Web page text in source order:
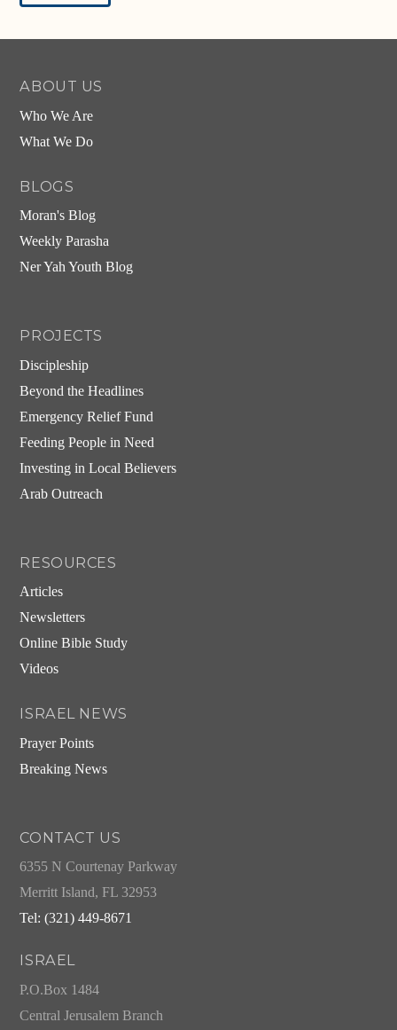
ABOUT US
Who We Are
What We Do
BLOGS
Moran's Blog
Weekly Parasha
Ner Yah Youth Blog
PROJECTS
Discipleship
Beyond the Headlines
Emergency Relief Fund
Feeding People in Need
Investing in Local Believers
Arab Outreach
RESOURCES
Articles
Newsletters
Online Bible Study
Videos
ISRAEL NEWS
Prayer Points
Breaking News
CONTACT US
6355 N Courtenay Parkway
Merritt Island, FL 32953
Tel: (321) 449-8671
ISRAEL
P.O.Box 1484
Central Jerusalem Branch